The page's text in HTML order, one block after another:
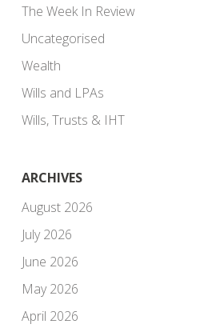
The Week In Review
Uncategorised
Wealth
Wills and LPAs
Wills, Trusts & IHT
ARCHIVES
August 2026
July 2026
June 2026
May 2026
April 2026